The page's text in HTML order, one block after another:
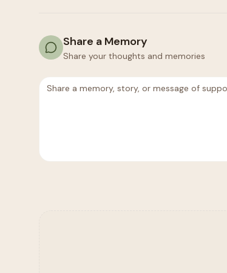
Share a Memory
Share your thoughts and memories